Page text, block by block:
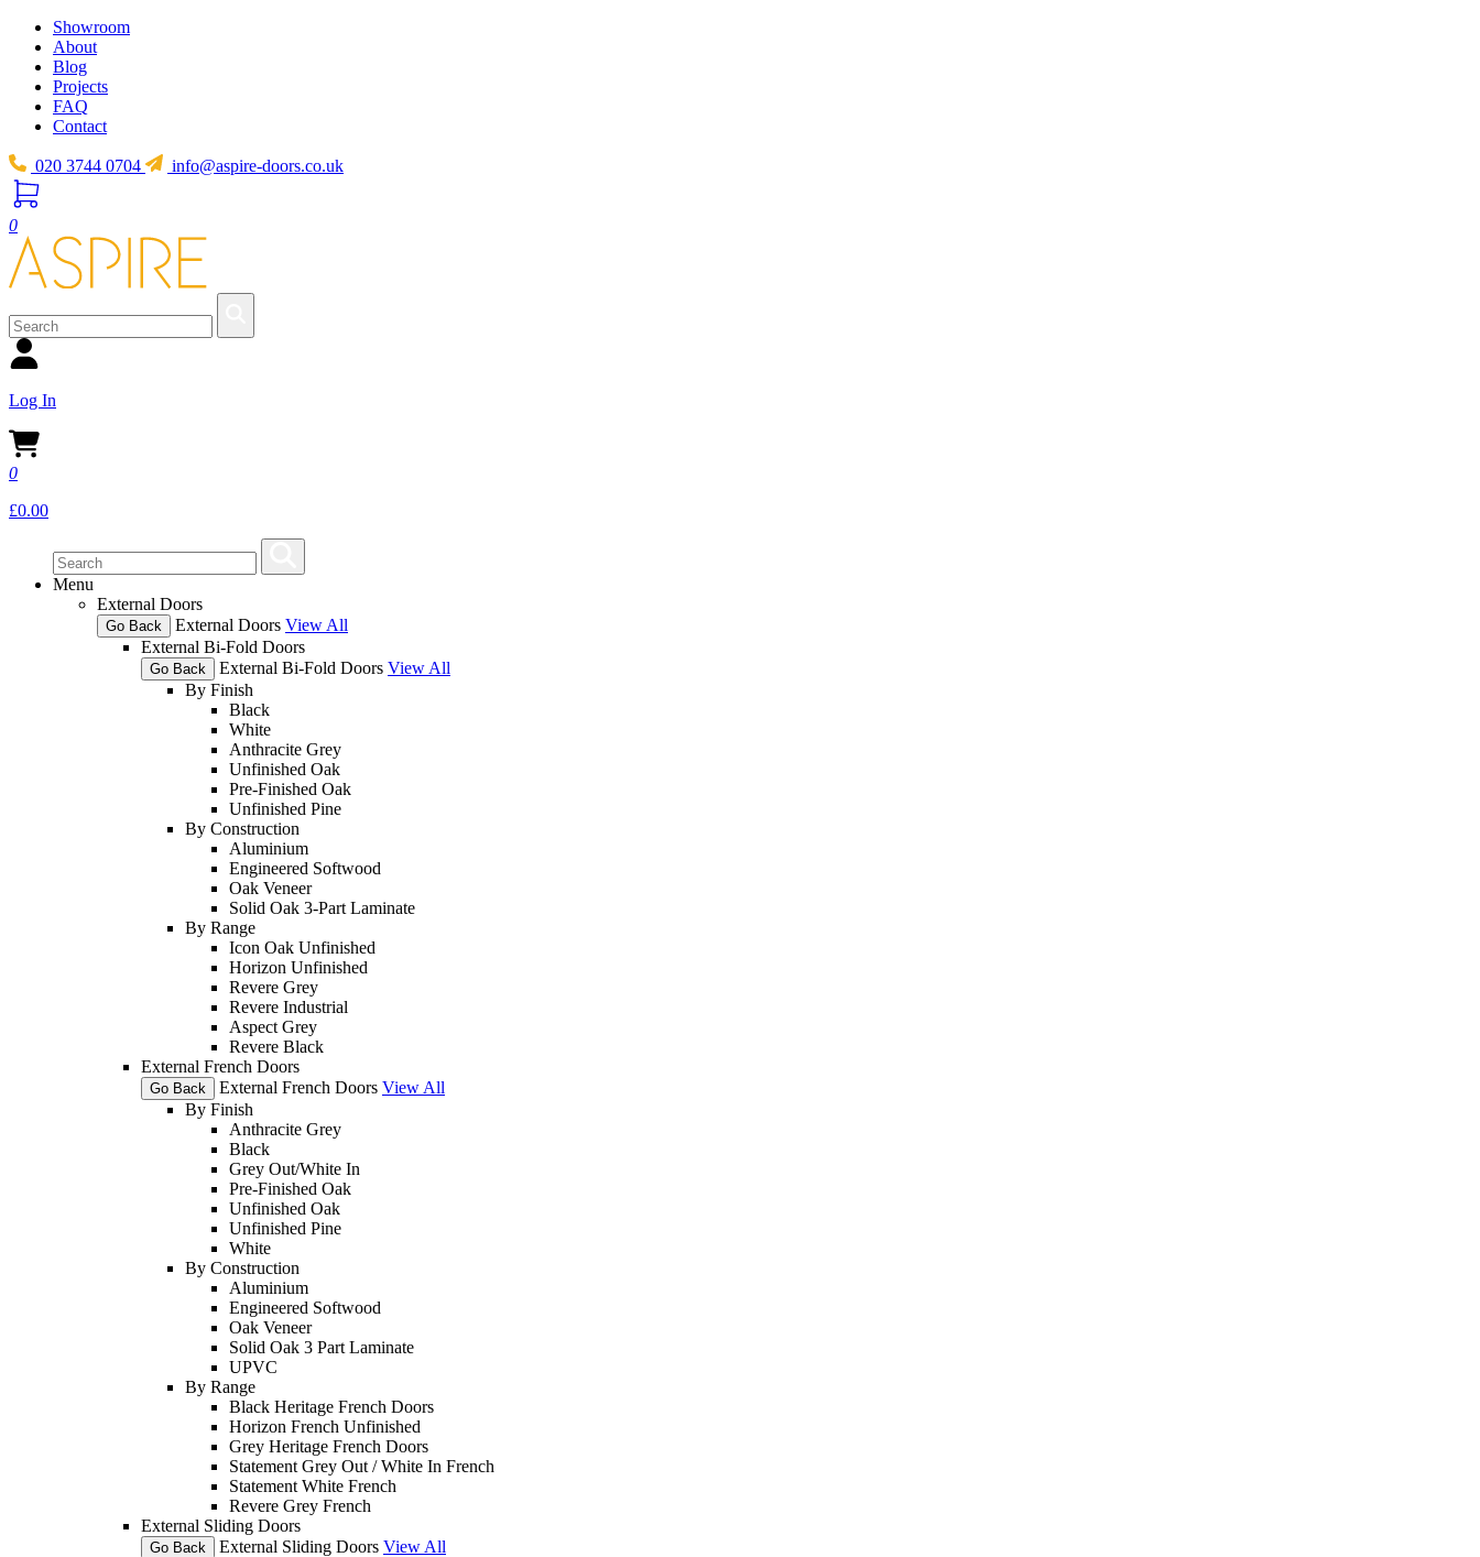
Showroom
About
Blog
Projects
FAQ
Contact
020 3744 0704 info@aspire-doors.co.uk
0
Log In
0
£0.00
Menu
External Doors
Go Back External Doors View All
External Bi-Fold Doors
Go Back External Bi-Fold Doors View All
By Finish
Black
White
Anthracite Grey
Unfinished Oak
Pre-Finished Oak
Unfinished Pine
By Construction
Aluminium
Engineered Softwood
Oak Veneer
Solid Oak 3-Part Laminate
By Range
Icon Oak Unfinished
Horizon Unfinished
Revere Grey
Revere Industrial
Aspect Grey
Revere Black
External French Doors
Go Back External French Doors View All
By Finish
Anthracite Grey
Black
Grey Out/White In
Pre-Finished Oak
Unfinished Oak
Unfinished Pine
White
By Construction
Aluminium
Engineered Softwood
Oak Veneer
Solid Oak 3 Part Laminate
UPVC
By Range
Black Heritage French Doors
Horizon French Unfinished
Grey Heritage French Doors
Statement Grey Out / White In French
Statement White French
Revere Grey French
External Sliding Doors
Go Back External Sliding Doors View All